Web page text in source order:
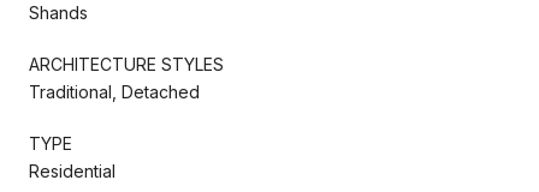
Shands
ARCHITECTURE STYLES
Traditional, Detached
TYPE
Residential